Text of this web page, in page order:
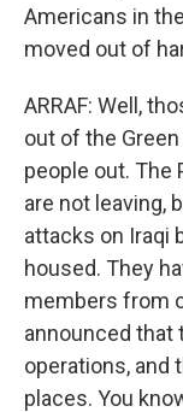
Americans in
moved out of
ARRAF: Well,
out of the
people out. The
are not leaving,
attacks on Iraqi
housed. They
members from
announced that
operations, and
places. You